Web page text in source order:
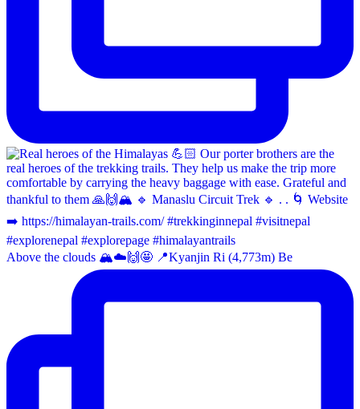
Above the clouds 🏔️☁️🙌🤩 📍Kyanjin Ri (4,773m) Be